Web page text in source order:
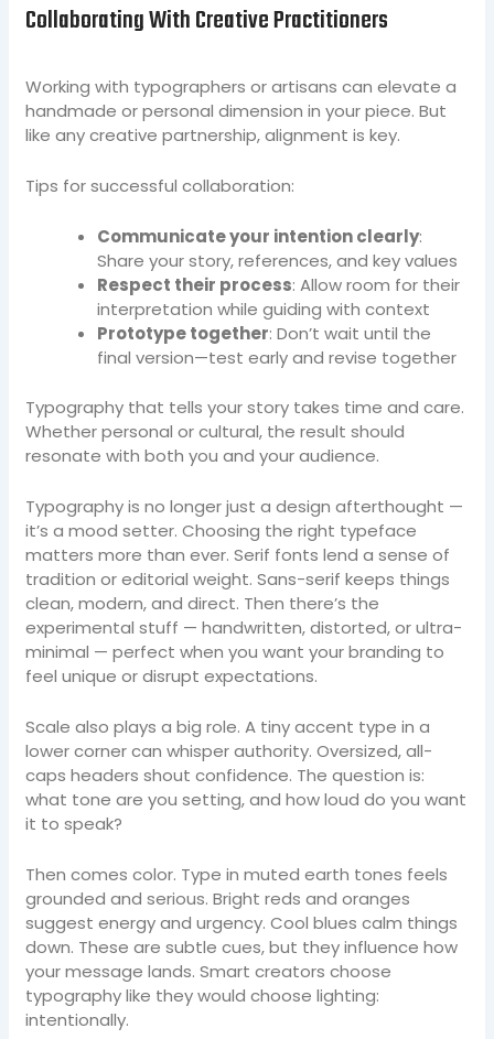
Collaborating With Creative Practitioners
Working with typographers or artisans can elevate a
handmade or personal dimension in your piece. But
like any creative partnership, alignment is key.
Tips for successful collaboration:
Communicate your intention clearly:
Share your story, references, and key values
Respect their process: Allow room for their
interpretation while guiding with context
Prototype together: Don’t wait until the
final version—test early and revise together
Typography that tells your story takes time and care.
Whether personal or cultural, the result should
resonate with both you and your audience.
Typography is no longer just a design afterthought —
it’s a mood setter. Choosing the right typeface
matters more than ever. Serif fonts lend a sense of
tradition or editorial weight. Sans-serif keeps things
clean, modern, and direct. Then there’s the
experimental stuff — handwritten, distorted, or ultra-
minimal — perfect when you want your branding to
feel unique or disrupt expectations.
Scale also plays a big role. A tiny accent type in a
lower corner can whisper authority. Oversized, all-
caps headers shout confidence. The question is:
what tone are you setting, and how loud do you want
it to speak?
Then comes color. Type in muted earth tones feels
grounded and serious. Bright reds and oranges
suggest energy and urgency. Cool blues calm things
down. These are subtle cues, but they influence how
your message lands. Smart creators choose
typography like they would choose lighting:
intentionally.